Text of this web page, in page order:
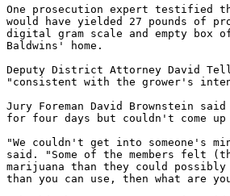
One prosecution expert testified
would have yielded 27 pounds of
digital gram scale and empty box
Baldwins' home.
Deputy District Attorney David
"consistent with the grower's
Jury Foreman David Brownstein
for four days but couldn't come up
"We couldn't get into someone's
said. "Some of the members felt
marijuana than they could
than you can use, then what are